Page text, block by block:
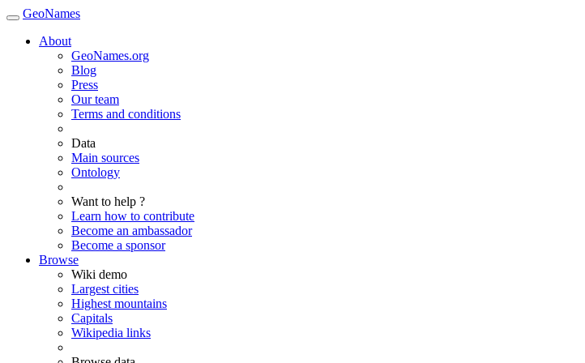
GeoNames
About
GeoNames.org
Blog
Press
Our team
Terms and conditions
Data
Main sources
Ontology
Want to help ?
Learn how to contribute
Become an ambassador
Become a sponsor
Browse
Wiki demo
Largest cities
Highest mountains
Capitals
Wikipedia links